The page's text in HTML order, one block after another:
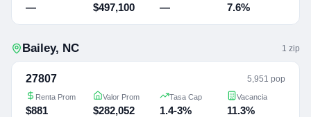
— $497,100 — 7.6%
Bailey, NC 1 zip
27807 5,951 pop
Renta Prom
$881
Valor Prom
$282,052
Tasa Cap
1.4-3%
Vacancia
11.3%